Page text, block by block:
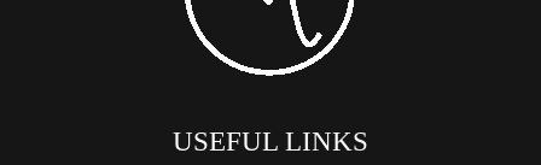
USEFUL LINKS